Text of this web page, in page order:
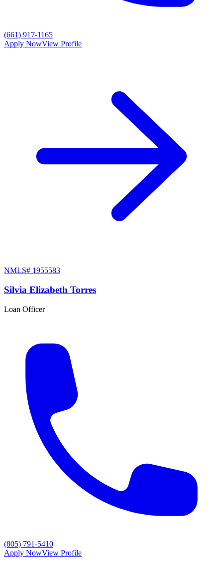
(661) 917-1165
Apply NowView Profile
NMLS# 1955583
Silvia Elizabeth Torres
Loan Officer
(805) 791-5410
Apply NowView Profile